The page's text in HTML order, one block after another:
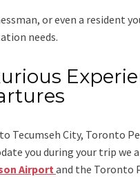
or even a resident
needs.
Tecumseh City, Toronto
you during your trip
Airport and the Toronto